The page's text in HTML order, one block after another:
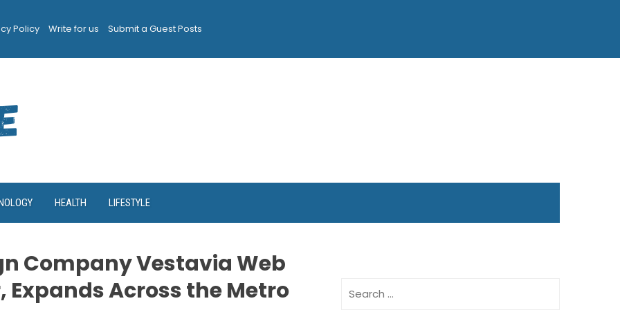
Policy Write for us
Submit a Guest Posts
HEALTH LIFESTYLE
Company Vestavia Web
Expands Across the Metro
for: